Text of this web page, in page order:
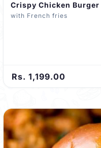
Crispy Chicken Burger
with French fries
Rs. 1,199.00